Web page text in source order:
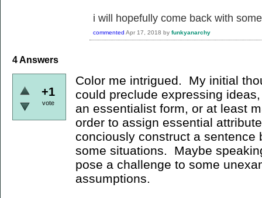
i will hopefully come back with
commented Apr 17, 2018 by funkyanarchy
4Answers
+1
vote
Color me intrigued. My initial
could preclude expressing
an essentialist form, or at least
order to assign essential
conciously construct a sentence
some situations. Maybe
pose a challenge to some
assumptions.